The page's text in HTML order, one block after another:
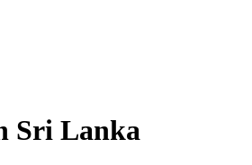
Sri Lanka